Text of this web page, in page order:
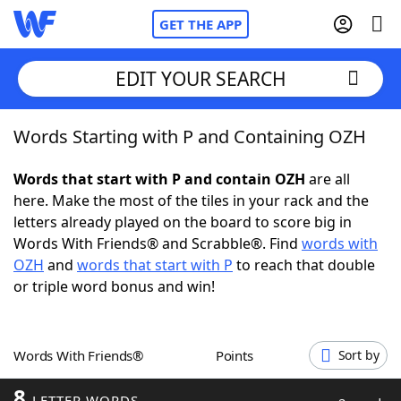
GET THE APP
Home
Words With FriendsCheat
NYT Crossplay Cheat
Scrabble Helpers
Word GamesHelpers
EDIT YOUR SEARCH
Words Starting with P and Containing OZH
Words that start with P and contain OZH are all
here. Make the most of the tiles in your rack and the
letters already played on the board to score big in
Words With Friends® and Scrabble®. Find words with
OZH and words that start with P to reach that double
or triple word bonus and win!
Words With Friends® Points Sort by